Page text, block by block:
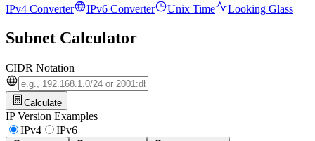
IPv4 Converter
IPv6 Converter Unix Time Looking Glass
Subnet Calculator
CIDR Notation
Calculate
IP Version Examples
IPv4
IPv6